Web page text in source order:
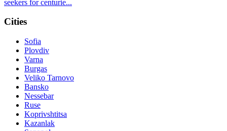
seekers for centurie...
Cities
Sofia
Plovdiv
Varna
Burgas
Veliko Tarnovo
Bansko
Nessebar
Ruse
Koprivshtitsa
Kazanlak